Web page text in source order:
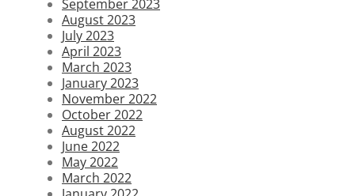
September 2023
August 2023
July 2023
April 2023
March 2023
January 2023
November 2022
October 2022
August 2022
June 2022
May 2022
March 2022